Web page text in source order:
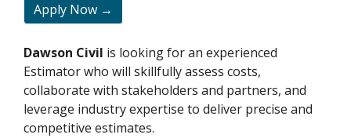
Apply Now →
Dawson Civil is looking for an experienced
Estimator who will skillfully assess costs,
collaborate with stakeholders and partners, and
leverage industry expertise to deliver precise and
competitive estimates.